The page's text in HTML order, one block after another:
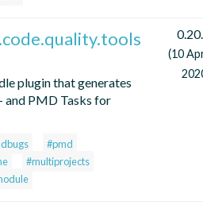
plugin that generates
and PMD Tasks for
#pmd
#multiprojects
(10